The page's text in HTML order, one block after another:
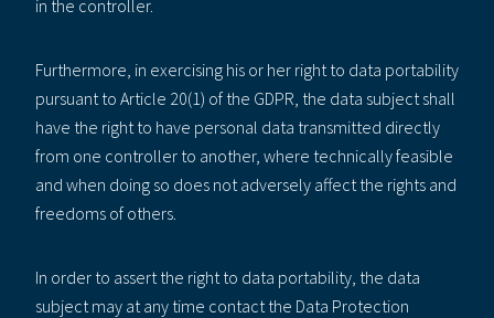
in the controller.
Furthermore, in exercising his or her right to data portability
pursuant to Article 20(1) of the GDPR, the data subject shall
have the right to have personal data transmitted directly
from one controller to another, where technically feasible
and when doing so does not adversely affect the rights and
freedoms of others.
In order to assert the right to data portability, the data
subject may at any time contact the Data Protection